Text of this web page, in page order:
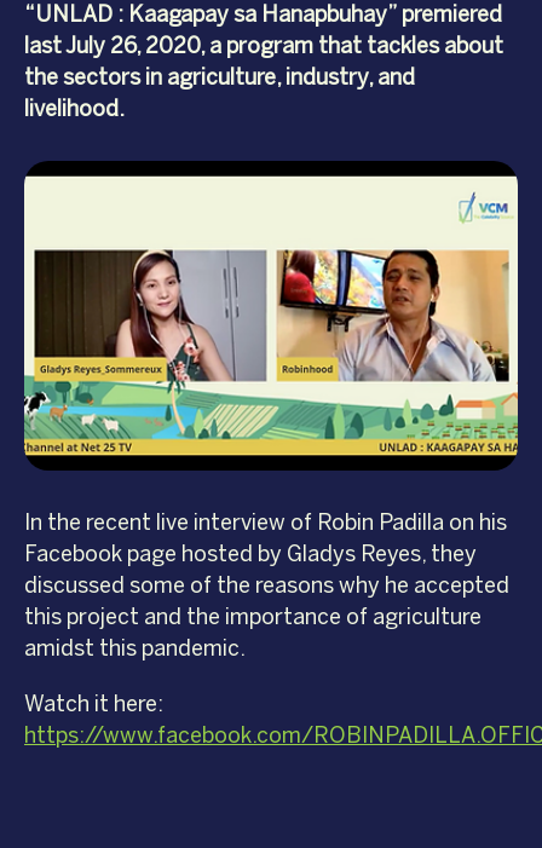
“UNLAD : Kaagapay sa Hanapbuhay” premiered
last July 26, 2020, a program that tackles about
the sectors in agriculture, industry, and
livelihood.
In the recent live interview of Robin Padilla on his
Facebook page hosted by Gladys Reyes, they
discussed some of the reasons why he accepted
this project and the importance of agriculture
amidst this pandemic.
Watch it here:
https://www.facebook.com/